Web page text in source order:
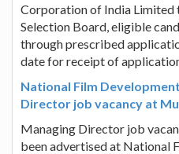
Corporation of India Limited
Selection Board, eligible
through prescribed
date for receipt of
National Film
Director job vacancy at
Managing Director job
been advertised at National